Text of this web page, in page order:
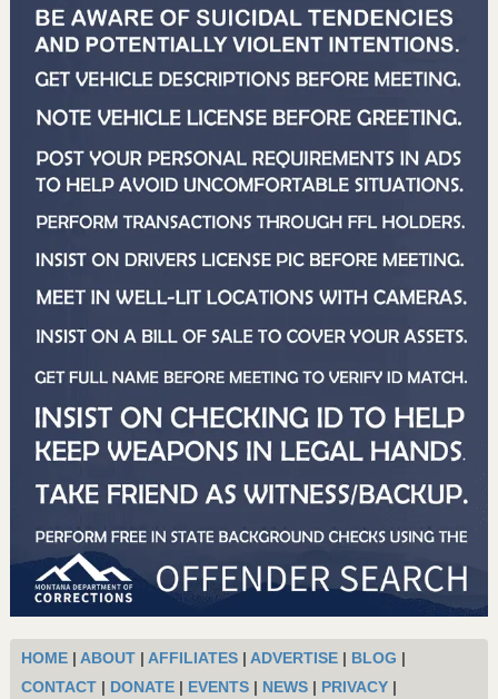
HOME| ABOUT| AFFILIATES| ADVERTISE| BLOG |
CONTACT| DONATE| EVENTS| NEWS| PRIVACY|